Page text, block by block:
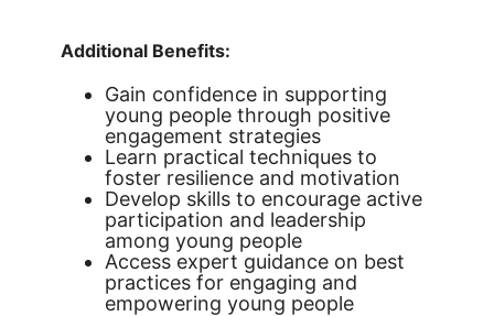
Additional Benefits:
Gain confidence in supporting
young people through positive
engagement strategies
Learn practical techniques to
foster resilience and motivation
Develop skills to encourage active
participation and leadership
among young people
Access expert guidance on best
practices for engaging and
empowering young people